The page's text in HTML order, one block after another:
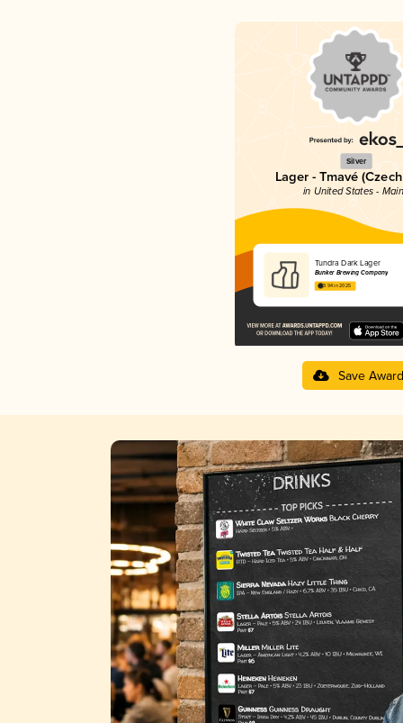
Silver
Lager - Tmavé
in United States -
Tundra Dark Lager
Bunker Brewing Company
3.94 in 2025
Save Award